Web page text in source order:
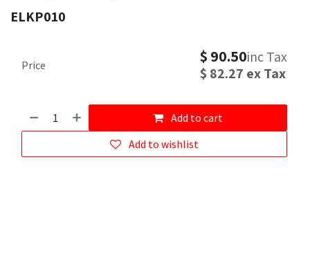
ELKP010
Add to cart
Add to wishlist
Price $ 90.50inc Tax
$ 82.27 ex Tax